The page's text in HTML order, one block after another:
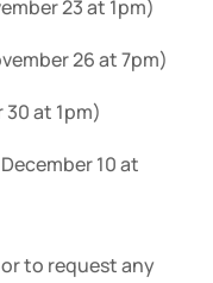
23 at 1pm)
26 at 7pm)
30 at 1pm)
10 at
to request any